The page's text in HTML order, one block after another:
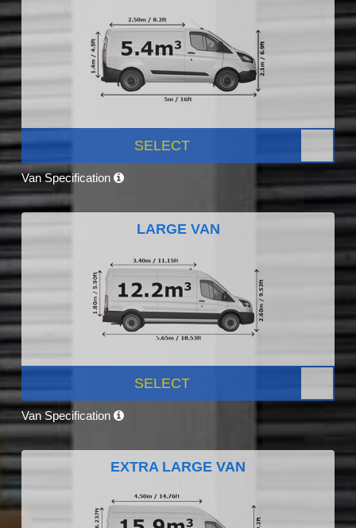
SELECT
Van Specification
LARGE VAN
SELECT
Van Specification
EXTRA LARGE VAN